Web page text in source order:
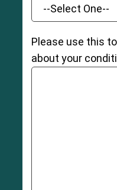
Please use this
about your